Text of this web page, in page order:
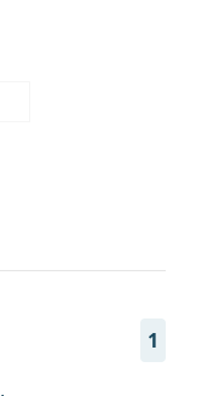
1
,